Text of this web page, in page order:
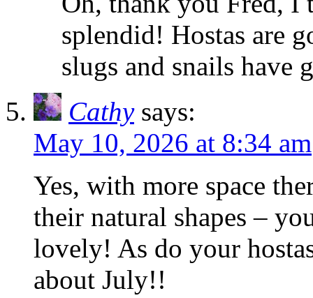
splendid! Hostas are
slugs and snails have
Cathy says:
May 10, 2026 at 8:34 am
Yes, with more space
their natural shapes –
lovely! As do your
about July!!